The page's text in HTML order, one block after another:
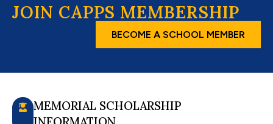
JOIN CAPPS MEMBERSHIP
BECOME A SCHOOL MEMBER
MEMORIAL SCHOLARSHIP